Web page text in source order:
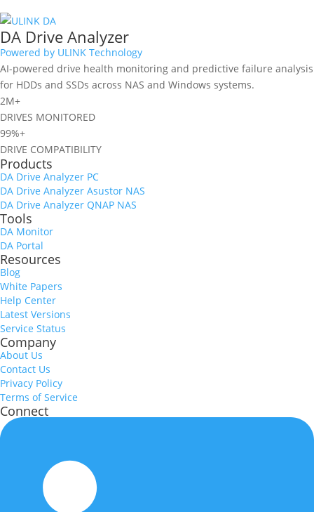
DA Drive Analyzer
Powered by ULINK Technology
AI-powered drive health monitoring and predictive failure analysis
for HDDs and SSDs across NAS and Windows systems.
2M+
DRIVES MONITORED
99%+
DRIVE COMPATIBILITY
Products
DA Drive Analyzer PC
DA Drive Analyzer Asustor NAS
DA Drive Analyzer QNAP NAS
Tools
DA Monitor
DA Portal
Resources
Blog
White Papers
Help Center
Latest Versions
Service Status
Company
About Us
Contact Us
Privacy Policy
Terms of Service
Connect